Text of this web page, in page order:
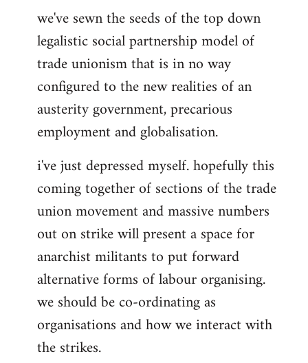
we've sewn the seeds of the top down
legalistic social partnership model of
trade unionism that is in no way
configured to the new realities of an
austerity government, precarious
employment and globalisation.
i've just depressed myself. hopefully this
coming together of sections of the trade
union movement and massive numbers
out on strike will present a space for
anarchist militants to put forward
alternative forms of labour organising.
we should be co-ordinating as
organisations and how we interact with
the strikes.